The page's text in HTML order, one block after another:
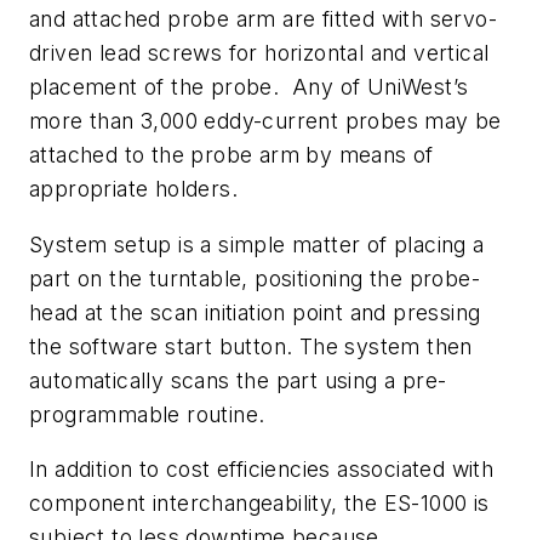
and attached probe arm are fitted with servo-
driven lead screws for horizontal and vertical
placement of the probe. Any of UniWest’s
more than 3,000 eddy-current probes may be
attached to the probe arm by means of
appropriate holders.
System setup is a simple matter of placing a
part on the turntable, positioning the probe-
head at the scan initiation point and pressing
the software start button. The system then
automatically scans the part using a pre-
programmable routine.
In addition to cost efficiencies associated with
component interchangeability, the ES-1000 is